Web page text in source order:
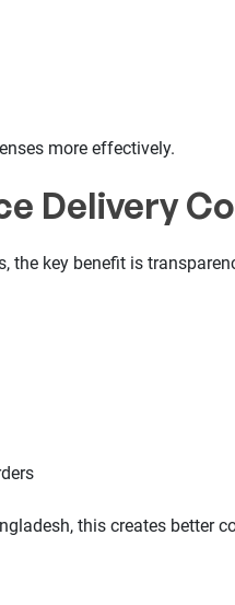
more effectively.
Delivery
the key benefit is
this creates better